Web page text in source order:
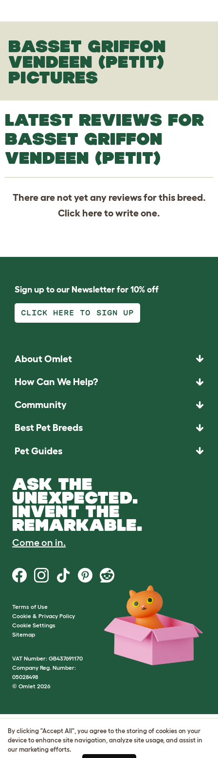
BASSET GRIFFON
VENDEEN (PETIT)
PICTURES
LATEST REVIEWS FOR
BASSET GRIFFON
VENDEEN (PETIT)
There are not yet any reviews for this breed.
Click hereto write one.
Sign up to our Newsletter for 10% off
CLICK HERE TO SIGN UP
About Omlet
How Can We Help?
Community
Best Pet Breeds
Pet Guides
ASK THE
UNEXPECTED.
INVENT THE
REMARKABLE.
Come on in.
Terms of Use
Cookie & Privacy Policy
Cookie Settings
Sitemap
VAT Number: GB437691170
Company Reg. Number:
05028498
© Omlet 2026
By clicking "Accept All", you agree to the storing of cookies on your
device to enhance site navigation, analyze site usage, and assist in
our marketing efforts.